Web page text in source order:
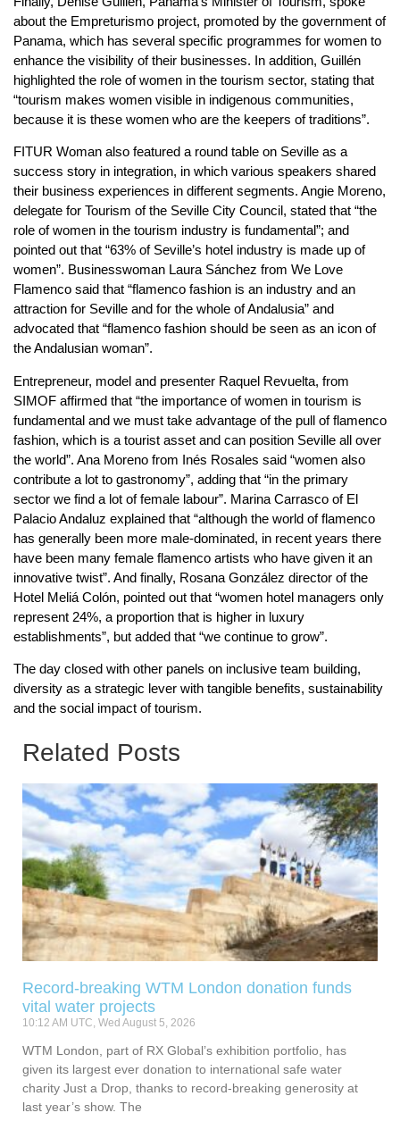
about the Empreturismo project, promoted by the government of
Panama, which has several specific programmes for women to
enhance the visibility of their businesses. In addition, Guillén
highlighted the role of women in the tourism sector, stating that
“tourism makes women visible in indigenous communities,
because it is these women who are the keepers of traditions”.
FITUR Woman also featured a round table on Seville as a
success story in integration, in which various speakers shared
their business experiences in different segments. Angie Moreno,
delegate for Tourism of the Seville City Council, stated that “the
role of women in the tourism industry is fundamental”; and
pointed out that “63% of Seville’s hotel industry is made up of
women”. Businesswoman Laura Sánchez from We Love
Flamenco said that “flamenco fashion is an industry and an
attraction for Seville and for the whole of Andalusia” and
advocated that “flamenco fashion should be seen as an icon of
the Andalusian woman”.
Entrepreneur, model and presenter Raquel Revuelta, from
SIMOF affirmed that “the importance of women in tourism is
fundamental and we must take advantage of the pull of flamenco
fashion, which is a tourist asset and can position Seville all over
the world”. Ana Moreno from Inés Rosales said “women also
contribute a lot to gastronomy”, adding that “in the primary
sector we find a lot of female labour”. Marina Carrasco of El
Palacio Andaluz explained that “although the world of flamenco
has generally been more male-dominated, in recent years there
have been many female flamenco artists who have given it an
innovative twist”. And finally, Rosana González director of the
Hotel Meliá Colón, pointed out that “women hotel managers only
represent 24%, a proportion that is higher in luxury
establishments”, but added that “we continue to grow”.
The day closed with other panels on inclusive team building,
diversity as a strategic lever with tangible benefits, sustainability
and the social impact of tourism.
Related Posts
Record-breaking WTM London donation funds
vital water projects
10:12 AM UTC, Wed August 5, 2026
WTM London, part of RX Global’s exhibition portfolio, has
given its largest ever donation to international safe water
charity Just a Drop, thanks to record-breaking generosity at
last year’s show. The